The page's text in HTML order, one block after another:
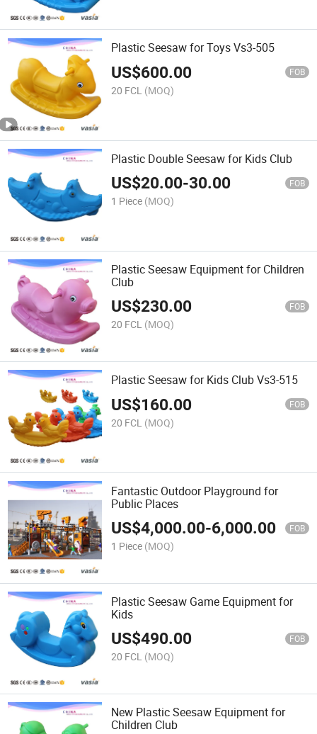
Plastic Seesaw for Toys Vs3-505
US$600.00 FOB
20 FCL (MOQ)
Plastic Double Seesaw for Kids Club
US$20.00-30.00 FOB
1 Piece (MOQ)
Plastic Seesaw Equipment for Children
Club
US$230.00 FOB
20 FCL (MOQ)
Plastic Seesaw for Kids Club Vs3-515
US$160.00 FOB
20 FCL (MOQ)
Fantastic Outdoor Playground for
Public Places
US$4,000.00-6,000.00 FOB
1 Piece (MOQ)
Plastic Seesaw Game Equipment for
Kids
US$490.00 FOB
20 FCL (MOQ)
New Plastic Seesaw Equipment for
Children Club